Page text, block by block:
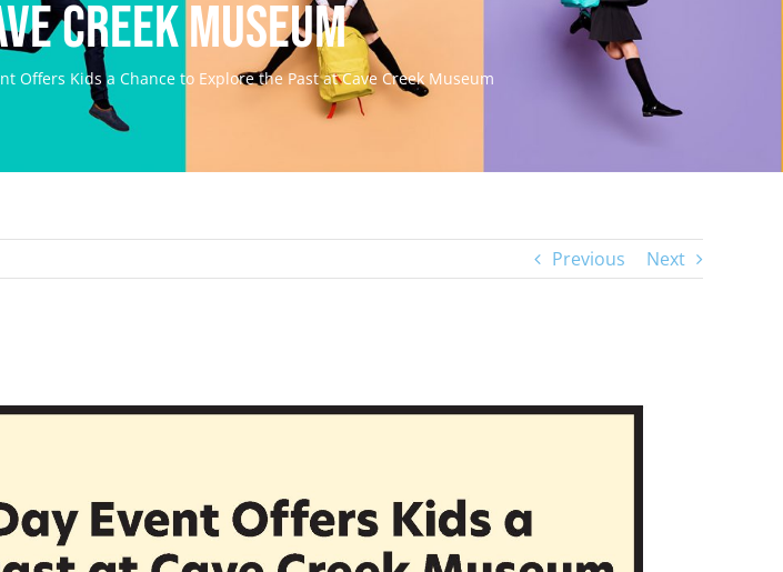
Creek Museum
Offers Kids a Chance to Explore the Past at Cave Creek Museum
Previous Next